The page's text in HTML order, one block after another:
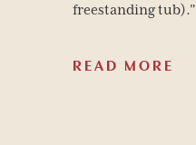
freestanding tub)."
READ MORE